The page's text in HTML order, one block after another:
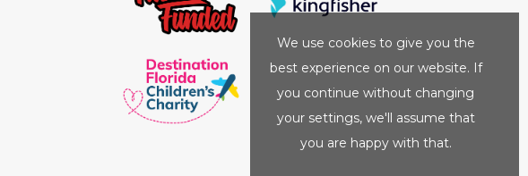
We use cookies to give you the
best experience on our website. If
you continue without changing
your settings, we'll assume that
you are happy with that.